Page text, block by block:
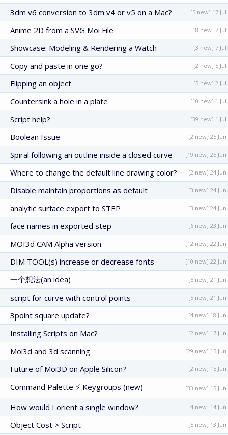
3dm v6 conversion to 3dm v4 or v5 on a Mac? [5 new] 17 Jul
Anime 2D from a SVG Moi File [18 new] 7 Jul
Showcase: Modeling & Rendering a Watch [3 new] 7 Jul
Copy and paste in one go? [2 new] 5 Jul
Flipping an object [5 new] 2 Jul
Countersink a hole in a plate [10 new] 1 Jul
Script help? [39 new] 1 Jul
Boolean Issue [2 new] 25 Jun
Spiral following an outline inside a closed curve [19 new] 25 Jun
Where to change the default line drawing color? [2 new] 24 Jun
Disable maintain proportions as default [3 new] 24 Jun
analytic surface export to STEP [3 new] 24 Jun
face names in exported step [6 new] 23 Jun
MOI3d CAM Alpha version [12 new] 22 Jun
DIM TOOL(s) increase or decrease fonts [10 new] 22 Jun
一个想法(an idea) [5 new] 21 Jun
script for curve with control points [5 new] 21 Jun
3point square update? [4 new] 18 Jun
Installing Scripts on Mac? [2 new] 17 Jun
Moi3d and 3d scanning [29 new] 15 Jun
Future of Moi3D on Apple Silicon? [2 new] 15 Jun
Command Palette ⚡ Keygroups (new) [33 new] 15 Jun
How would I orient a single window? [4 new] 14 Jun
Object Cost > Script [5 new] 13 Jun